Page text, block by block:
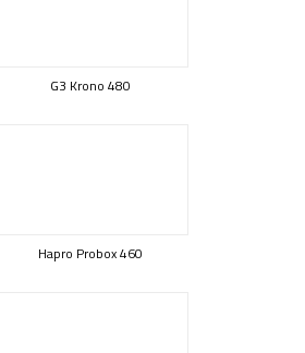
G3 Krono 480
Hapro Probox 460